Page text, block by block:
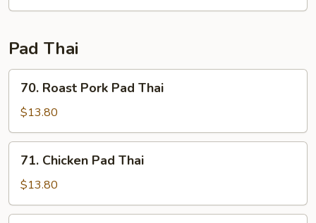
Fun
Pad Thai
Roast
Pork
Pad
Thai
70. Roast Pork Pad Thai
$13.80
Chicken
Pad
Thai
71. Chicken Pad Thai
$13.80